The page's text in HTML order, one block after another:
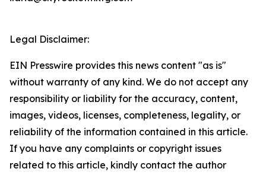
Legal Disclaimer:
EIN Presswire provides this news content "as is"
without warranty of any kind. We do not accept any
responsibility or liability for the accuracy, content,
images, videos, licenses, completeness, legality, or
reliability of the information contained in this article.
If you have any complaints or copyright issues
related to this article, kindly contact the author